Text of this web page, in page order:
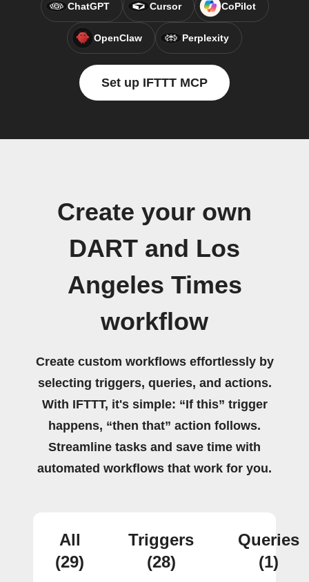
ChatGPT Cursor CoPilot
OpenClaw Perplexity
Set up IFTTT MCP
Create your own
DART and Los
Angeles Times
workflow
Create custom workflows effortlessly by
selecting triggers, queries, and actions.
With IFTTT, it's simple: “If this” trigger
happens, “then that” action follows.
Streamline tasks and save time with
automated workflows that work for you.
All
(29)
Triggers
(28)
Queries
(1)